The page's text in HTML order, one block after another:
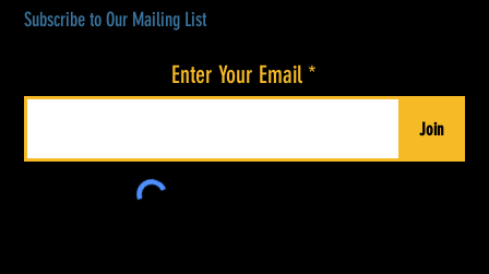
Subscribe to Our Mailing List
Enter Your Email
Join